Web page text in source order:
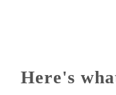
Here's